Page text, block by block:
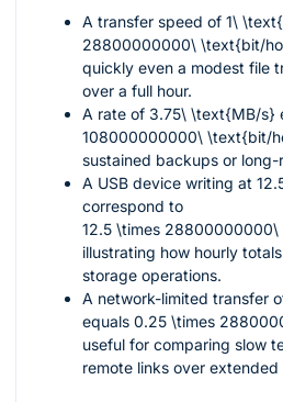
A transfer speed of 1\
28800000000\ \text{bit/
quickly even a modest file
over a full hour.
A rate of 3.75\ \text{MB/s}
108000000000\ \text{bit/
sustained backups or
A USB device writing at
correspond to
12.5 \times
illustrating how hourly
storage operations.
A network-limited transfer
equals 0.25 \times
useful for comparing slow
remote links over extended